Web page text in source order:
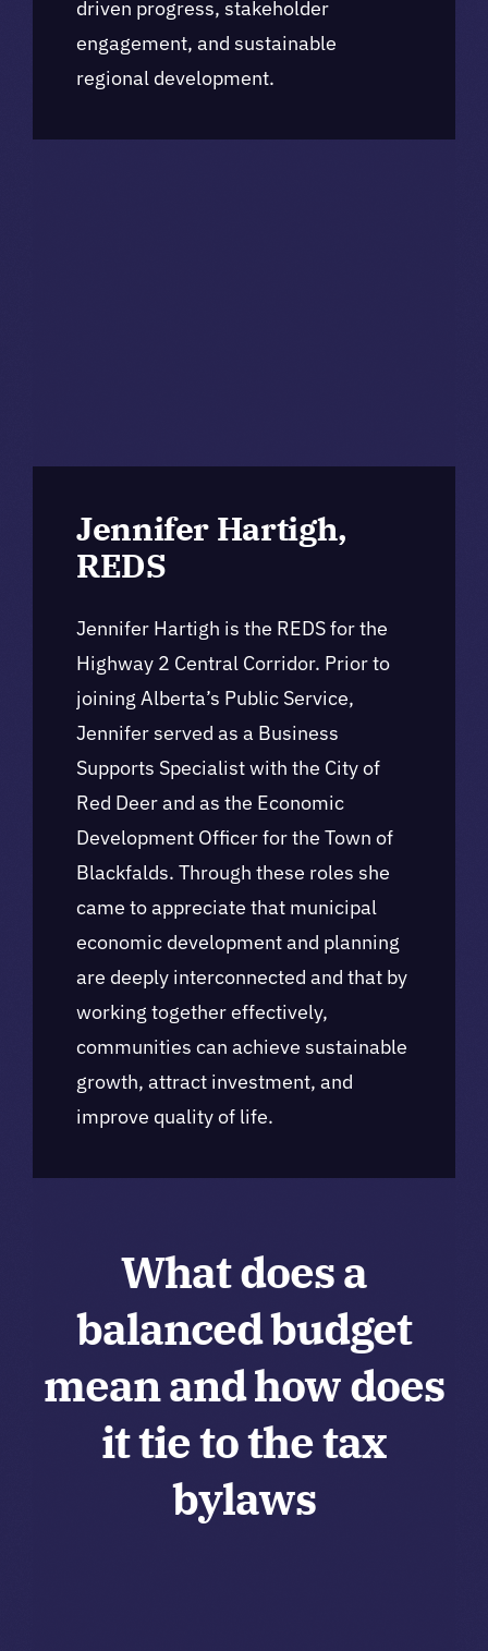
driven progress, stakeholder
engagement, and sustainable
regional development.
Jennifer Hartigh,
REDS
Jennifer Hartigh is the REDS for the
Highway 2 Central Corridor. Prior to
joining Alberta’s Public Service,
Jennifer served as a Business
Supports Specialist with the City of
Red Deer and as the Economic
Development Officer for the Town of
Blackfalds. Through these roles she
came to appreciate that municipal
economic development and planning
are deeply interconnected and that by
working together effectively,
communities can achieve sustainable
growth, attract investment, and
improve quality of life.
What does a
balanced budget
mean and how does
it tie to the tax
bylaws